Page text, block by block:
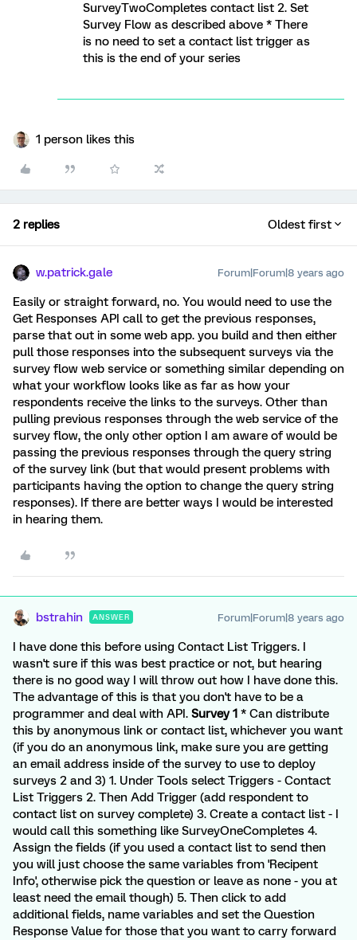
SurveyTwoCompletes contact list 2. Set
Survey Flow as described above * There
is no need to set a contact list trigger as
this is the end of your series
1 person likes this
2 replies Oldest first
w.patrick.gale Forum|Forum|8 years ago
Easily or straight forward, no. You would need to use the
Get Responses API call to get the previous responses,
parse that out in some web app. you build and then either
pull those responses into the subsequent surveys via the
survey flow web service or something similar depending on
what your workflow looks like as far as how your
respondents receive the links to the surveys. Other than
pulling previous responses through the web service of the
survey flow, the only other option I am aware of would be
passing the previous responses through the query string
of the survey link (but that would present problems with
participants having the option to change the query string
responses). If there are better ways I would be interested
in hearing them.
bstrahin ANSWER Forum|Forum|8 years ago
I have done this before using Contact List Triggers. I
wasn't sure if this was best practice or not, but hearing
there is no good way I will throw out how I have done this.
The advantage of this is that you don't have to be a
programmer and deal with API. Survey 1 * Can distribute
this by anonymous link or contact list, whichever you want
(if you do an anonymous link, make sure you are getting
an email address inside of the survey to use to deploy
surveys 2 and 3) 1. Under Tools select Triggers - Contact
List Triggers 2. Then Add Trigger (add respondent to
contact list on survey complete) 3. Create a contact list - I
would call this something like SurveyOneCompletes 4.
Assign the fields (if you used a contact list to send then
you will just choose the same variables from 'Recipent
Info', otherwise pick the question or leave as none - you at
least need the email though) 5. Then click to add
additional fields, name variables and set the Question
Response Value for those that you want to carry forward